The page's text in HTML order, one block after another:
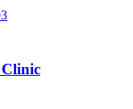
Clinic